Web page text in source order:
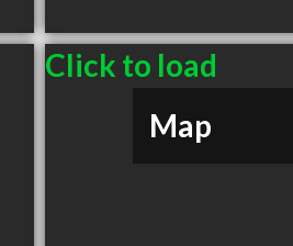
Click to load
Map